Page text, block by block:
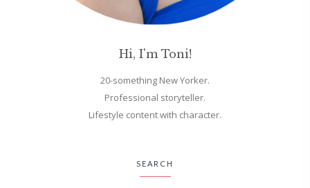
Hi, I'm Toni!
20-something New Yorker.
Professional storyteller.
Lifestyle content with character.
SEARCH